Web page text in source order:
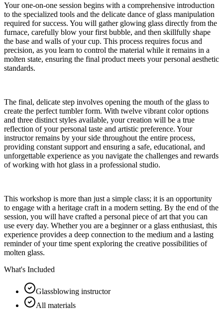
Your one-on-one session begins with a comprehensive introduction
to the specialized tools and the delicate dance of glass manipulation
required for success. You will gather glowing glass directly from the
furnace, carefully blow your first bubble, and then skillfully shape
the base and walls of your cup. This process requires focus and
precision, as you learn to control the material while it remains in a
molten state, ensuring the final product meets your personal aesthetic
standards.
The final, delicate step involves opening the mouth of the glass to
create the perfect tumbler form. With twelve vibrant color options
and three distinct styles available, your creation will be a true
reflection of your personal taste and artistic preference. Your
instructor remains by your side throughout the entire process,
providing constant support and ensuring a safe, educational, and
unforgettable experience as you navigate the challenges and rewards
of working with hot glass in a professional studio.
This workshop is more than just a simple class; it is an opportunity
to engage with a heritage craft in a modern setting. By the end of the
session, you will have crafted a personal piece of art that you can
use every day. Whether you are a beginner or a glass enthusiast, this
experience provides a deep connection to the medium and a lasting
reminder of your time spent exploring the creative possibilities of
molten glass.
What's Included
Glassblowing instructor
All materials